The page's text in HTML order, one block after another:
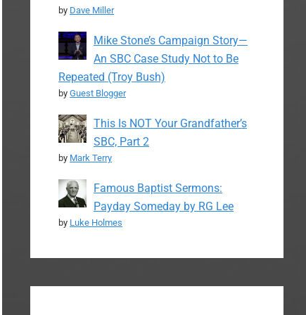
by Dave Miller
Mike Stone’s Campaign Story—
An SBC Case Study Not to Be
Repeated (Troy Bush)
by Guest Blogger
This Is NOT Your Grandfather’s
SBC, Part 2
by Mark Terry
Famous Baptist Sermons:
Payday Someday by RG Lee
by Luke Holmes